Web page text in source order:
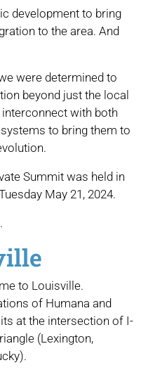
development to bring
to the area. And
were determined to
beyond just the local
with both
to bring them to
Summit was held in
May 21, 2024.
to Louisville.
of Humana and
at the intersection of I-
(Lexington,